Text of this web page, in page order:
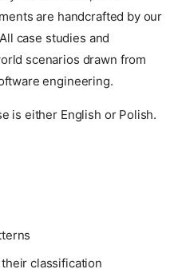
are handcrafted by our
case studies and
scenarios drawn from
engineering.
is either English or Polish.
classification